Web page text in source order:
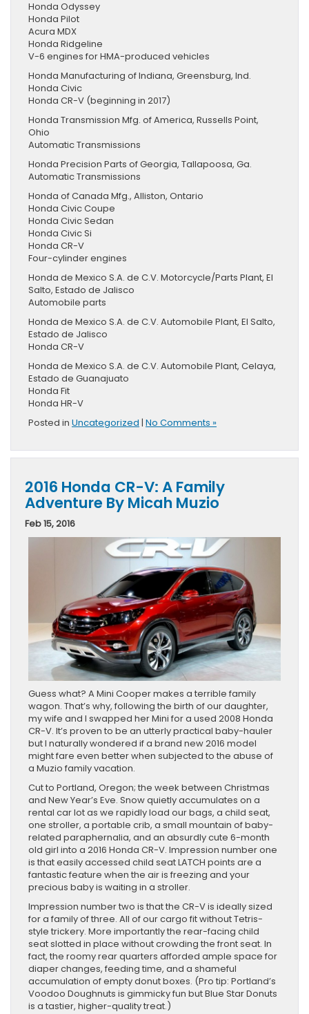
Honda Odyssey
Honda Pilot
Acura MDX
Honda Ridgeline
V-6 engines for HMA-produced vehicles
Honda Manufacturing of Indiana, Greensburg, Ind.
Honda Civic
Honda CR-V (beginning in 2017)
Honda Transmission Mfg. of America, Russells Point,
Ohio
Automatic Transmissions
Honda Precision Parts of Georgia, Tallapoosa, Ga.
Automatic Transmissions
Honda of Canada Mfg., Alliston, Ontario
Honda Civic Coupe
Honda Civic Sedan
Honda Civic Si
Honda CR-V
Four-cylinder engines
Honda de Mexico S.A. de C.V. Motorcycle/Parts Plant, El
Salto, Estado de Jalisco
Automobile parts
Honda de Mexico S.A. de C.V. Automobile Plant, El Salto,
Estado de Jalisco
Honda CR-V
Honda de Mexico S.A. de C.V. Automobile Plant, Celaya,
Estado de Guanajuato
Honda Fit
Honda HR-V
Posted in Uncategorized | No Comments »
2016 Honda CR-V: A Family
Adventure By Micah Muzio
Feb 15, 2016
Guess what? A Mini Cooper makes a terrible family
wagon. That’s why, following the birth of our daughter,
my wife and I swapped her Mini for a used 2008 Honda
CR-V. It’s proven to be an utterly practical baby-hauler
but I naturally wondered if a brand new 2016 model
might fare even better when subjected to the abuse of
a Muzio family vacation.
Cut to Portland, Oregon; the week between Christmas
and New Year’s Eve. Snow quietly accumulates on a
rental car lot as we rapidly load our bags, a child seat,
one stroller, a portable crib, a small mountain of baby-
related paraphernalia, and an absurdly cute 6-month
old girl into a 2016 Honda CR-V. Impression number one
is that easily accessed child seat LATCH points are a
fantastic feature when the air is freezing and your
precious baby is waiting in a stroller.
Impression number two is that the CR-V is ideally sized
for a family of three. All of our cargo fit without Tetris-
style trickery. More importantly the rear-facing child
seat slotted in place without crowding the front seat. In
fact, the roomy rear quarters afforded ample space for
diaper changes, feeding time, and a shameful
accumulation of empty donut boxes. (Pro tip: Portland’s
Voodoo Doughnuts is gimmicky fun but Blue Star Donuts
is a tastier, higher-quality treat.)